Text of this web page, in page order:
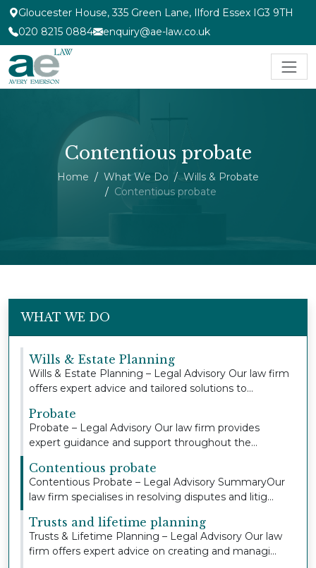
Gloucester House, 335 Green Lane, Ilford Essex IG3 9TH
020 8215 0884
enquiry@ae-law.co.uk
Contentious probate
Home What We Do
Wills & Probate
Contentious probate
WHAT WE DO
Wills & Estate Planning
Wills & Estate Planning – Legal Advisory Our law firm
offers expert advice and tailored solutions to...
Probate
Probate – Legal Advisory Our law firm provides
expert guidance and support throughout the
Contentious probate
Contentious Probate – Legal Advisory SummaryOur
law firm specialises in resolving disputes and litig...
Trusts and lifetime planning
Trusts & Lifetime Planning – Legal Advisory Our law
firm offers expert advice on creating and managi...